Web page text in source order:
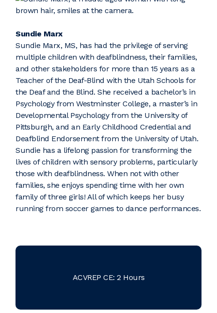
Sundie Marx
Sundie Marx, MS, has had the privilege of serving
multiple children with deafblindness, their families,
and other stakeholders for more than 15 years as a
Teacher of the Deaf-Blind with the Utah Schools for
the Deaf and the Blind. She received a bachelor’s in
Psychology from Westminster College, a master’s in
Developmental Psychology from the University of
Pittsburgh, and an Early Childhood Credential and
Deafblind Endorsement from the University of Utah.
Sundie has a lifelong passion for transforming the
lives of children with sensory problems, particularly
those with deafblindness. When not with other
families, she enjoys spending time with her own
family of three girls! All of which keeps her busy
running from soccer games to dance performances.
ACVREP CE: 2 Hours